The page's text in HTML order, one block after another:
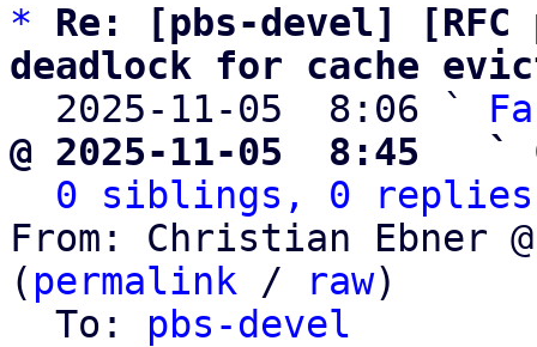
*
Re: [pbs-devel] [RFC
deadlock for cache
2025-11-05  8:06 `
@ 2025-11-05  8:45   `
0 siblings, 0 replies;
From: Christian Ebner
( permalink / raw)
  To:
pbs-devel